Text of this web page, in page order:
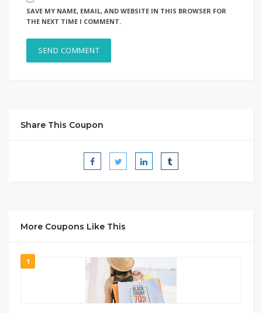
SAVE MY NAME, EMAIL, AND WEBSITE IN THIS BROWSER FOR
THE NEXT TIME I COMMENT.
Share This Coupon
More Coupons Like This
1